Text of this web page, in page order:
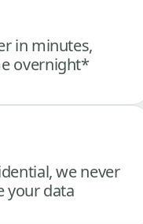
in minutes,
overnight*
we never
your data